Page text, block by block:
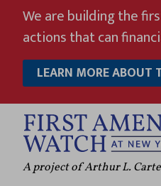
content
We are building the
actions that can
LEARN MORE ABOUT
A project of Arthur L.